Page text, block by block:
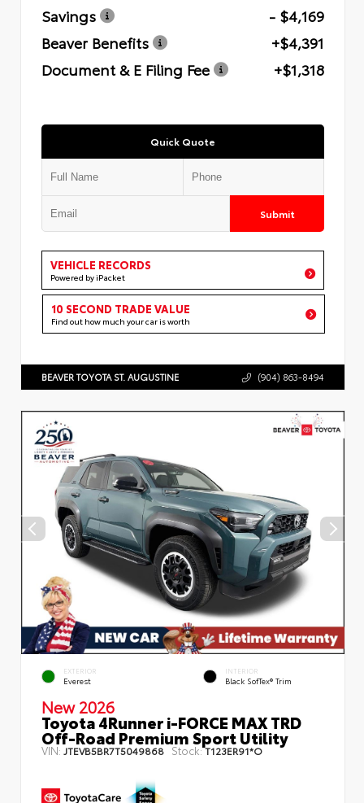
Savings
- $4,169
Beaver Benefits
+$4,391
Document & E Filing Fee
+$1,318
Quick Quote
Submit
VEHICLE RECORDS
Powered by iPacket
10 SECOND TRADE VALUE
Find out how much your car is worth
BEAVER TOYOTA ST. AUGUSTINE (904) 863-8494
EXTERIOR
Everest
INTERIOR
Black SofTex® Trim
New 2026
Toyota 4Runner i-FORCE MAX TRD
Off-Road Premium Sport Utility
VIN: JTEVB5BR7T5049868 Stock:T123ER91*O